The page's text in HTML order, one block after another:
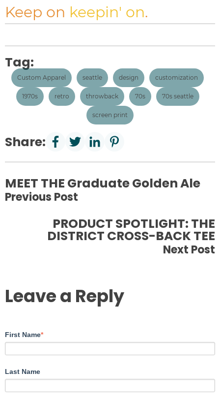
Keep on keepin' on.
Tag:
Custom Apparel seattle design customization
1970s retro throwback 70s 70s seattle
screen print
Share:
MEET THE Graduate Golden Ale
Previous Post
PRODUCT SPOTLIGHT: THE
DISTRICT CROSS-BACK TEE
Next Post
Leave a Reply
First Name*
Last Name